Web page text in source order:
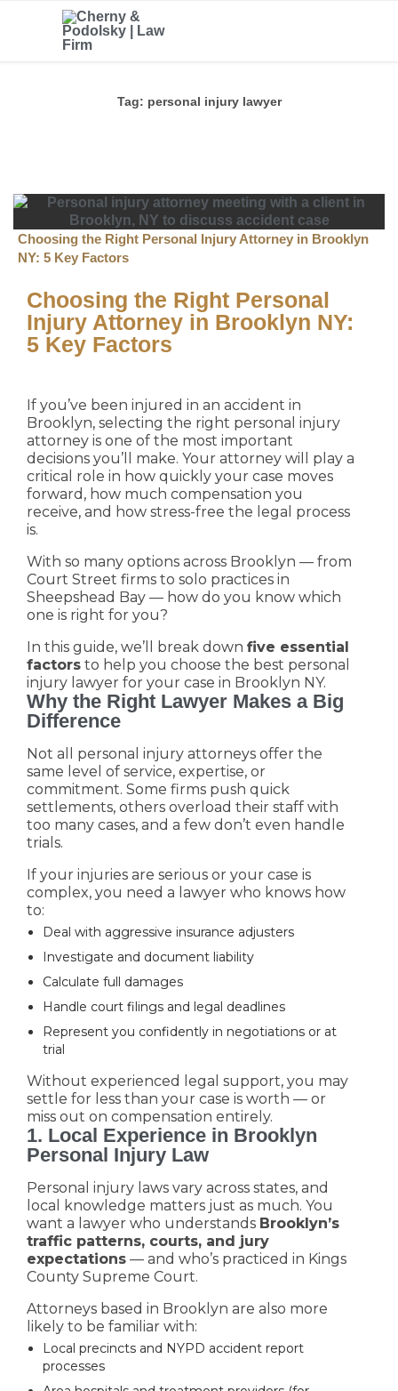
Tag: personal injury lawyer
Choosing the Right Personal Injury Attorney in Brooklyn
NY: 5 Key Factors
Choosing the Right Personal
Injury Attorney in Brooklyn NY:
5 Key Factors
If you’ve been injured in an accident in
Brooklyn, selecting the right personal injury
attorney is one of the most important
decisions you’ll make. Your attorney will play a
critical role in how quickly your case moves
forward, how much compensation you
receive, and how stress-free the legal process
is.
With so many options across Brooklyn — from
Court Street firms to solo practices in
Sheepshead Bay — how do you know which
one is right for you?
In this guide, we’ll break down five essential
factors to help you choose the best personal
injury lawyer for your case in Brooklyn NY.
Why the Right Lawyer Makes a Big
Difference
Not all personal injury attorneys offer the
same level of service, expertise, or
commitment. Some firms push quick
settlements, others overload their staff with
too many cases, and a few don’t even handle
trials.
If your injuries are serious or your case is
complex, you need a lawyer who knows how
to:
Deal with aggressive insurance adjusters
Investigate and document liability
Calculate full damages
Handle court filings and legal deadlines
Represent you confidently in negotiations or at
trial
Without experienced legal support, you may
settle for less than your case is worth — or
miss out on compensation entirely.
1. Local Experience in Brooklyn
Personal Injury Law
Personal injury laws vary across states, and
local knowledge matters just as much. You
want a lawyer who understands Brooklyn’s
traffic patterns, courts, and jury
expectations — and who’s practiced in Kings
County Supreme Court.
Attorneys based in Brooklyn are also more
likely to be familiar with:
Local precincts and NYPD accident report
processes